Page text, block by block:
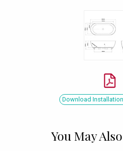
Download
You May